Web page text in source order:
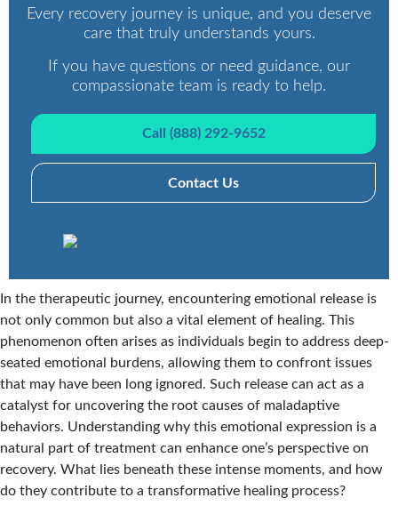
Every recovery journey is unique, and you deserve
care that truly understands yours.
If you have questions or need guidance, our
compassionate team is ready to help.
Call (888) 292-9652
Contact Us
In the therapeutic journey, encountering emotional release is
not only common but also a vital element of healing. This
phenomenon often arises as individuals begin to address deep-
seated emotional burdens, allowing them to confront issues
that may have been long ignored. Such release can act as a
catalyst for uncovering the root causes of maladaptive
behaviors. Understanding why this emotional expression is a
natural part of treatment can enhance one’s perspective on
recovery. What lies beneath these intense moments, and how
do they contribute to a transformative healing process?